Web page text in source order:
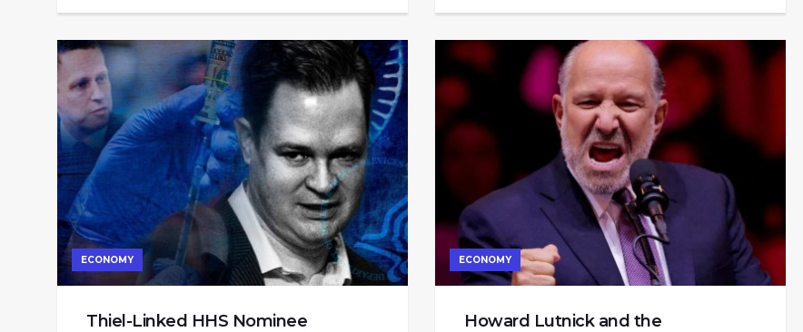
ECONOMY
Thiel-Linked HHS Nominee
ECONOMY
Howard Lutnick and the